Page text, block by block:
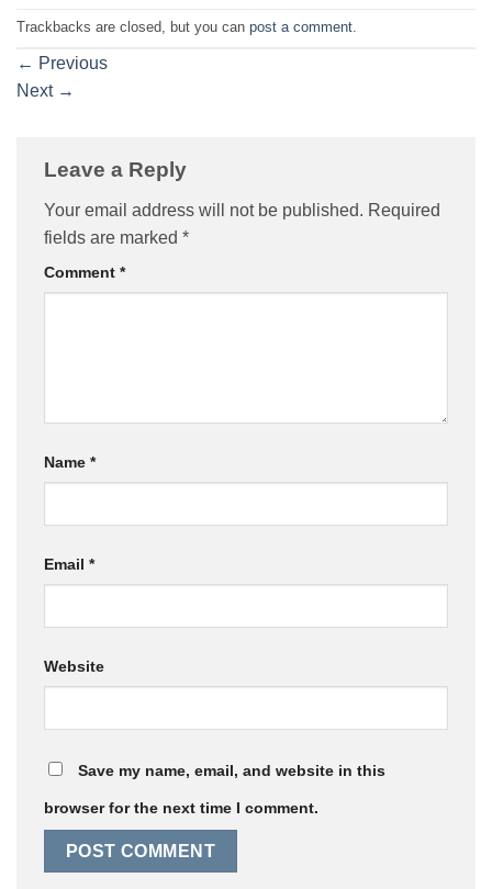
Trackbacks are closed, but you can post a comment.
← Previous
Next →
Leave a Reply
Your email address will not be published. Required
fields are marked *
Comment *
Name *
Email *
Website
Save my name, email, and website in this
browser for the next time I comment.